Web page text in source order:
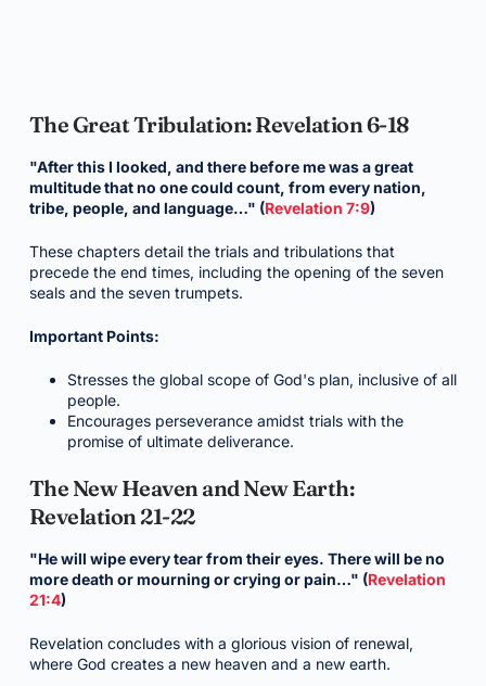
The Great Tribulation: Revelation 6-18
"After this I looked, and there before me was a great
multitude that no one could count, from every nation,
tribe, people, and language…" (Revelation 7:9)
These chapters detail the trials and tribulations that
precede the end times, including the opening of the seven
seals and the seven trumpets.
Important Points:
Stresses the global scope of God's plan, inclusive of all
people.
Encourages perseverance amidst trials with the
promise of ultimate deliverance.
The New Heaven and New Earth:
Revelation 21-22
"He will wipe every tear from their eyes. There will be no
more death or mourning or crying or pain…" (Revelation
21:4)
Revelation concludes with a glorious vision of renewal,
where God creates a new heaven and a new earth.